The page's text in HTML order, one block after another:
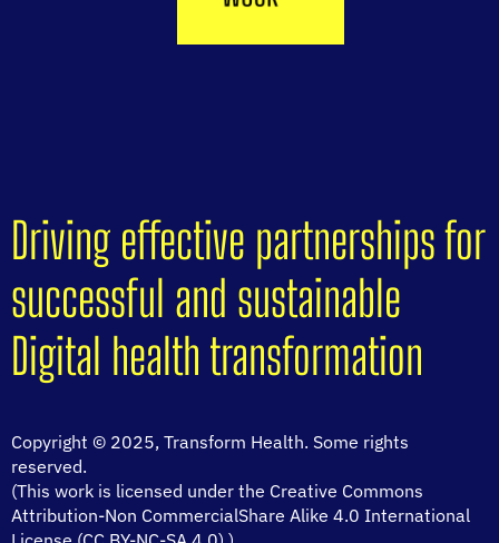
Driving effective partnerships for
successful and sustainable
Digital health transformation
Copyright © 2025, Transform Health. Some rights
reserved.
(This work is licensed under the Creative Commons
Attribution-Non CommercialShare Alike 4.0 International